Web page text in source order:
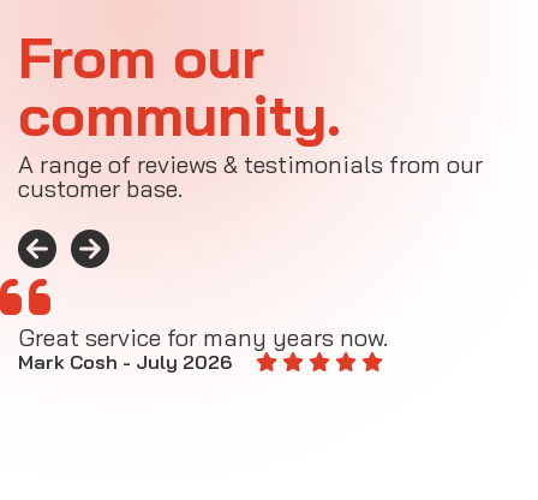
From our
community.
A range of reviews & testimonials from our
customer base.
Great service for many years now.
Mark Cosh - July 2026